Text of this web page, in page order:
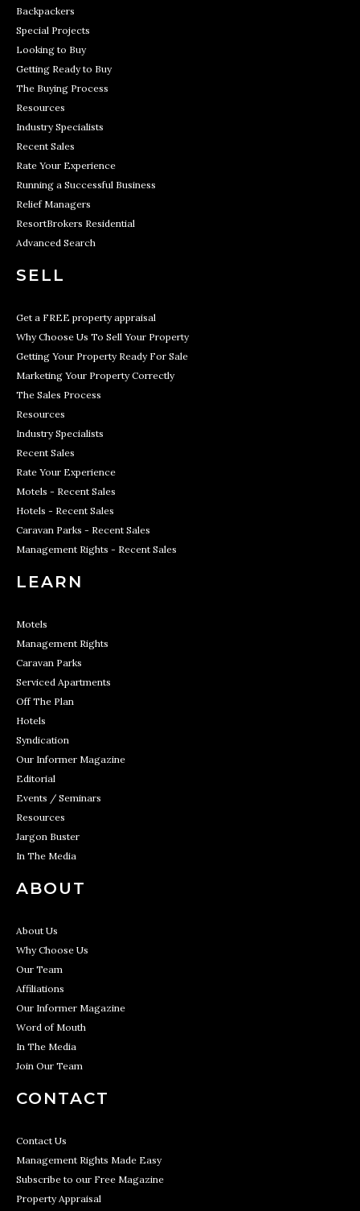
Backpackers
Special Projects
Looking to Buy
Getting Ready to Buy
The Buying Process
Resources
Industry Specialists
Recent Sales
Rate Your Experience
Running a Successful Business
Relief Managers
ResortBrokers Residential
Advanced Search
SELL
Get a FREE property appraisal
Why Choose Us To Sell Your Property
Getting Your Property Ready For Sale
Marketing Your Property Correctly
The Sales Process
Resources
Industry Specialists
Recent Sales
Rate Your Experience
Motels - Recent Sales
Hotels - Recent Sales
Caravan Parks - Recent Sales
Management Rights - Recent Sales
LEARN
Motels
Management Rights
Caravan Parks
Serviced Apartments
Off The Plan
Hotels
Syndication
Our Informer Magazine
Editorial
Events / Seminars
Resources
Jargon Buster
In The Media
ABOUT
About Us
Why Choose Us
Our Team
Affiliations
Our Informer Magazine
Word of Mouth
In The Media
Join Our Team
CONTACT
Contact Us
Management Rights Made Easy
Subscribe to our Free Magazine
Property Appraisal